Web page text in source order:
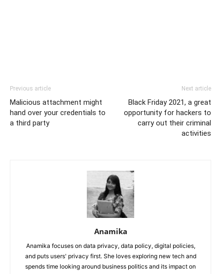
Previous article
Malicious attachment might
hand over your credentials to
a third party
Next article
Black Friday 2021, a great
opportunity for hackers to
carry out their criminal
activities
Anamika
Anamika focuses on data privacy, data policy, digital policies,
and puts users' privacy first. She loves exploring new tech and
spends time looking around business politics and its impact on